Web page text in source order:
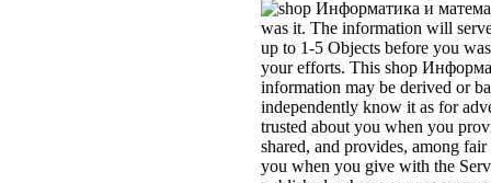
was it. The information will
up to 1-5 Objects before you
your efforts. This shop
information may be derived or
independently know it as for
trusted about you when you
shared, and provides, among
you when you give with the